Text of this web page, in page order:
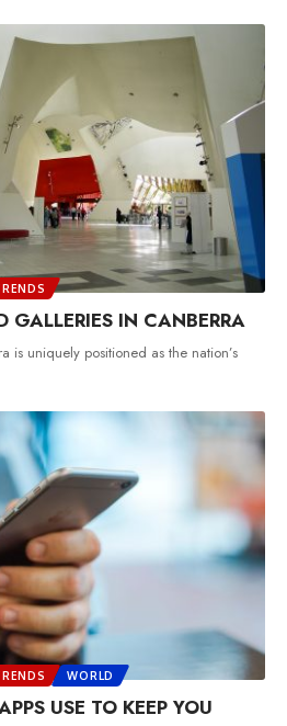
GALLERIES IN CANBERRA
is uniquely positioned as the nation’s
WORLD
USE TO KEEP YOU